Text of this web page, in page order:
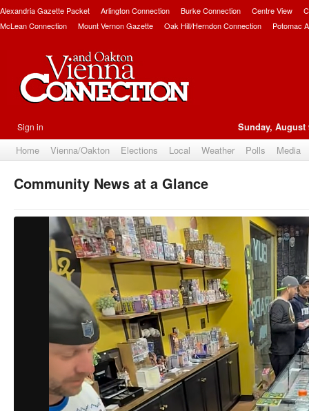
Alexandria Gazette Packet Arlington Connection Burke Connection Centre View
McLean Connection
Mount Vernon Gazette Oak Hill/Herndon Connection Potomac
Sign in Sunday, August
Home Vienna/Oakton Elections Local Weather Polls Media
Community News at a Glance